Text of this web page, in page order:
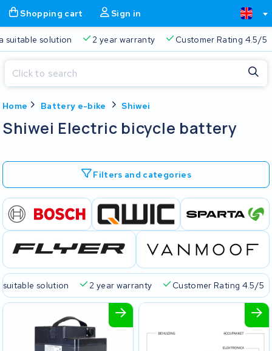
Shopping cart Sign in
suitable solution 2 year warranty Customer Rating 4.5/5
Home Battery e-bike Shiwei
Shiwei Electric bicycle battery
Filters and categories
suitable solution 2 year warranty Customer Rating 4.5/5
Shopping cart
Always a suitable solution
Close
Start typing in the search bar to search